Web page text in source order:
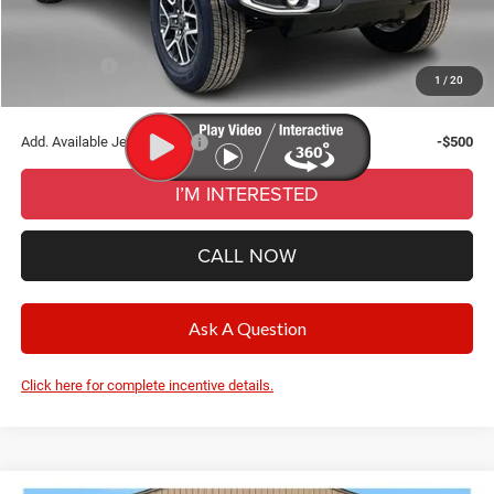
1 / 20
CVR Fee
+$34
$50,771
-$3,000
$50,771
Add. Available Jeep Offers: -$500
I’M INTERESTED
CALL NOW
Ask A Question
Click here for complete incentive details.